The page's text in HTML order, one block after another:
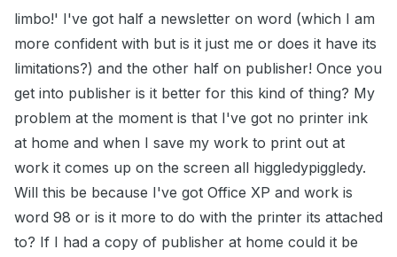
limbo!' I've got half a newsletter on word (which I am
more confident with but is it just me or does it have its
limitations?) and the other half on publisher! Once you
get into publisher is it better for this kind of thing? My
problem at the moment is that I've got no printer ink
at home and when I save my work to print out at
work it comes up on the screen all higgledypiggledy.
Will this be because I've got Office XP and work is
word 98 or is it more to do with the printer its attached
to? If I had a copy of publisher at home could it be